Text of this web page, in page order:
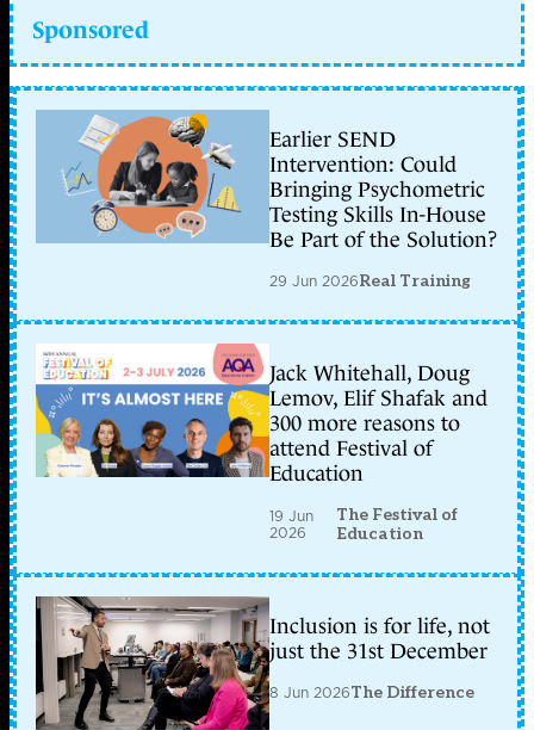
Sponsored
Earlier SEND
Intervention: Could
Bringing Psychometric
Testing Skills In-House
Be Part of the Solution?
29 Jun 2026Real Training
Jack Whitehall, Doug
Lemov, Elif Shafak and
300 more reasons to
attend Festival of
Education
19 Jun
2026
The Festival of
Education
Inclusion is for life, not
just the 31st December
8 Jun 2026The Difference